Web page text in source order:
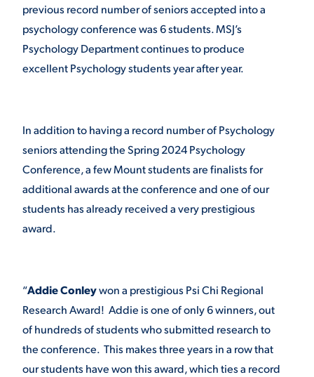
Quick Links
ALUMNI & FRIENDS
DIRECTORY
OPPORTUNITIES
THE ROAR STORE
VIRTUAL TOUR
previous record number of seniors accepted into a
psychology conference was 6 students. MSJ’s
Psychology Department continues to produce
excellent Psychology students year after year.
In addition to having a record number of Psychology
seniors attending the Spring 2024 Psychology
Conference, a few Mount students are finalists for
additional awards at the conference and one of our
students has already received a very prestigious
award.
“Addie Conleywon a prestigious Psi Chi Regional
Research Award! Addie is one of only 6 winners, out
of hundreds of students who submitted research to
the conference. This makes three years in a row that
our students have won this award, which ties a record